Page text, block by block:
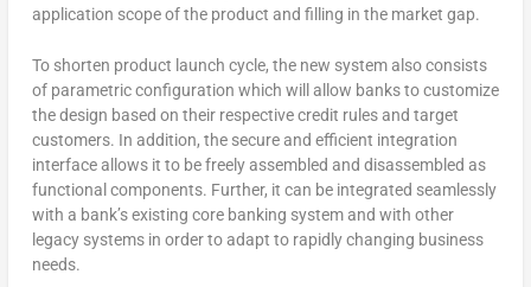
application scope of the product and filling in the market gap.
To shorten product launch cycle, the new system also consists
of parametric configuration which will allow banks to customize
the design based on their respective credit rules and target
customers. In addition, the secure and efficient integration
interface allows it to be freely assembled and disassembled as
functional components. Further, it can be integrated seamlessly
with a bank’s existing core banking system and with other
legacy systems in order to adapt to rapidly changing business
needs.